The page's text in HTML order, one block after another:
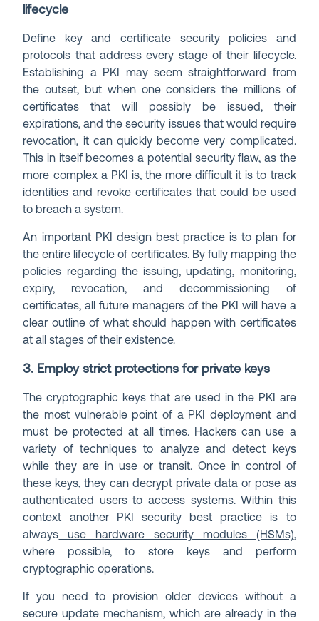
lifecycle
Define key and certificate security policies and
protocols that address every stage of their lifecycle.
Establishing a PKI may seem straightforward from
the outset, but when one considers the millions of
certificates that will possibly be issued, their
expirations, and the security issues that would require
revocation, it can quickly become very complicated.
This in itself becomes a potential security flaw, as the
more complex a PKI is, the more difficult it is to track
identities and revoke certificates that could be used
to breach a system.
An important PKI design best practice is to plan for
the entire lifecycle of certificates. By fully mapping the
policies regarding the issuing, updating, monitoring,
expiry, revocation, and decommissioning of
certificates, all future managers of the PKI will have a
clear outline of what should happen with certificates
at all stages of their existence.
3. Employ strict protections for private keys
The cryptographic keys that are used in the PKI are
the most vulnerable point of a PKI deployment and
must be protected at all times. Hackers can use a
variety of techniques to analyze and detect keys
while they are in use or transit. Once in control of
these keys, they can decrypt private data or pose as
authenticated users to access systems. Within this
context another PKI security best practice is to
always
use hardware security modules (HSMs),
where possible, to store keys and perform
cryptographic operations.
If you need to provision older devices without a
secure update mechanism, which are already in the